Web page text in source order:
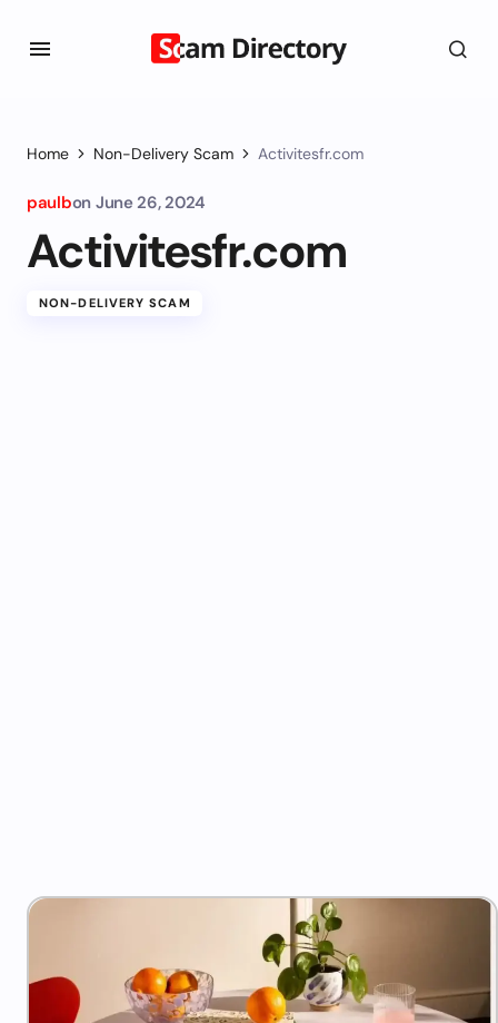
Home Non-Delivery Scam Activitesfr.com
paulbon June 26, 2024
Activitesfr.com
NON-DELIVERY SCAM